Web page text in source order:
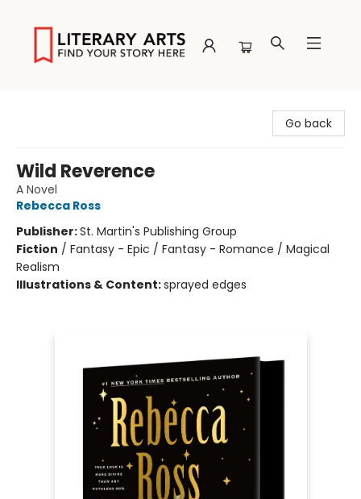
Go back
Wild Reverence
A Novel
Rebecca Ross
Publisher:St. Martin's Publishing Group
Fiction / Fantasy - Epic / Fantasy - Romance / Magical
Realism
Illustrations & Content:sprayed edges